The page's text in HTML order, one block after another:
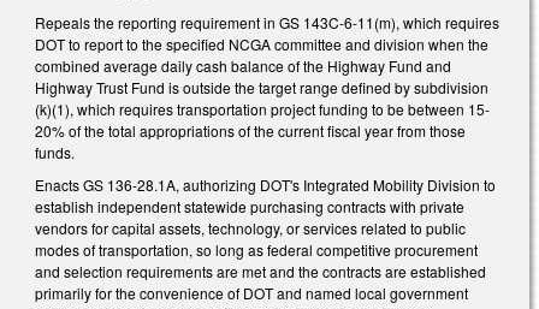
Repeals the reporting requirement in GS 143C-6-11(m), which requires
DOT to report to the specified NCGA committee and division when the
combined average daily cash balance of the Highway Fund and
Highway Trust Fund is outside the target range defined by subdivision
(k)(1), which requires transportation project funding to be between 15-
20% of the total appropriations of the current fiscal year from those
funds.
Enacts GS 136-28.1A, authorizing DOT's Integrated Mobility Division to
establish independent statewide purchasing contracts with private
vendors for capital assets, technology, or services related to public
modes of transportation, so long as federal competitive procurement
and selection requirements are met and the contracts are established
primarily for the convenience of DOT and named local government